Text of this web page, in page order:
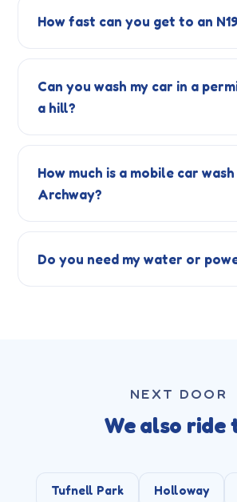
How fast can you get to an
Can you wash my car in a
a hill?
How much is a mobile car wash
Archway?
Do you need my water or
NEXT DOOR
We also ride
Tufnell Park Holloway